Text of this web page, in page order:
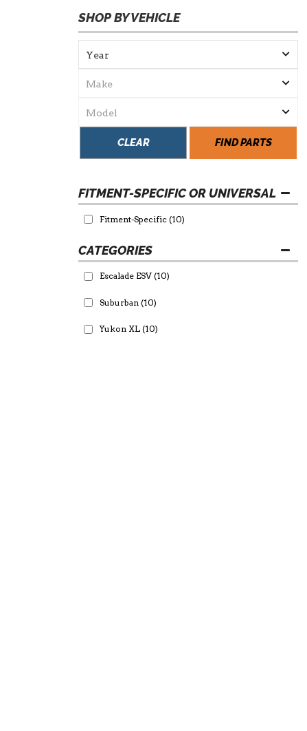
SHOP BY VEHICLE
FIND PARTS
CLEAR
FITMENT-SPECIFIC OR UNIVERSAL
Fitment-Specific (10)
Escalade ESV (10)
Suburban (10)
Yukon XL (10)